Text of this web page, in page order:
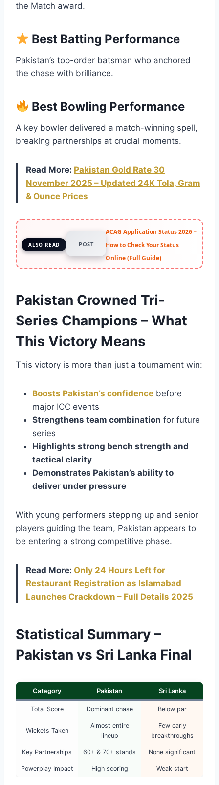
the Match award.
Best Batting Performance
Pakistan’s top-order batsman who anchored
the chase with brilliance.
Best Bowling Performance
A key bowler delivered a match-winning spell,
breaking partnerships at crucial moments.
Read More: Pakistan Gold Rate 30
November 2025 – Updated 24K Tola, Gram
& Ounce Prices
ALSO READ POST
ACAG Application Status 2026 –
How to Check Your Status
Online (Full Guide)
Pakistan Crowned Tri-
Series Champions – What
This Victory Means
This victory is more than just a tournament win:
Boosts Pakistan’s confidence before
major ICC events
Strengthens team combination for future
series
Highlights strong bench strength and
tactical clarity
Demonstrates Pakistan’s ability to
deliver under pressure
With young performers stepping up and senior
players guiding the team, Pakistan appears to
be entering a strong competitive phase.
Read More: Only 24 Hours Left for
Restaurant Registration as Islamabad
Launches Crackdown – Full Details 2025
Statistical Summary –
Pakistan vs Sri Lanka Final
Category Pakistan Sri Lanka
Total Score Dominant chase Below par
Wickets Taken
Almost entire
lineup
Few early
breakthroughs
Key Partnerships 60+ & 70+ stands None significant
Powerplay Impact High scoring Weak start